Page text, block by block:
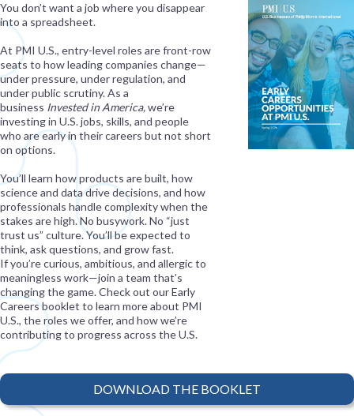
You don’t want a job where you disappear
into a spreadsheet.
At PMI U.S., entry-level roles are front-row
seats to how leading companies change—
under pressure, under regulation, and
under public scrutiny. As a
business Invested in America,we’re
investing in U.S. jobs, skills, and people
who are early in their careers but not short
on options.
You’ll learn how products are built, how
science and data drive decisions, and how
professionals handle complexity when the
stakes are high. No busywork. No “just
trust us” culture. You’ll be expected to
think, ask questions, and grow fast.
If you’re curious, ambitious, and allergic to
meaningless work—join a team that’s
changing the game. Check out our Early
Careers booklet to learn more about PMI
U.S., the roles we offer, and how we’re
contributing to progress across the U.S.
DOWNLOAD THE BOOKLET